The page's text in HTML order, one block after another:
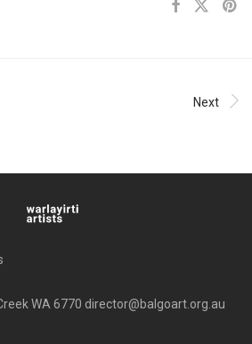
Next
WA 6770 director@balgoart.org.au